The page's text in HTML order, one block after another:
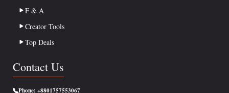
F & A
Creator Tools
Top Deals
Contact Us
Phone: +8801757553067